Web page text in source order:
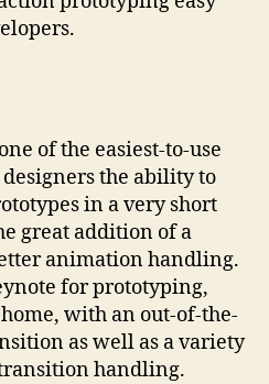
of the easiest-to-use
the ability to
in a very short
great addition of a
animation handling.
for prototyping,
with an out-of-the-
as well as a variety
handling.